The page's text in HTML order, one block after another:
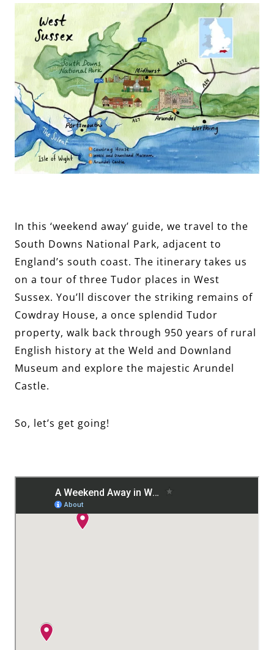
In this ‘weekend away’ guide, we travel to the
South Downs National Park, adjacent to
England’s south coast. The itinerary takes us
on a tour of three Tudor places in West
Sussex. You’ll discover the striking remains of
Cowdray House, a once splendid Tudor
property, walk back through 950 years of rural
English history at the Weld and Downland
Museum and explore the majestic Arundel
Castle.
So, let’s get going!